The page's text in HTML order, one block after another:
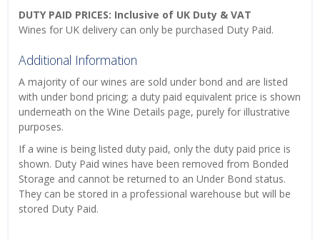
DUTY PAID PRICES: Inclusive of UK Duty & VAT
Wines for UK delivery can only be purchased Duty Paid.
Additional Information
A majority of our wines are sold under bond and are listed
with under bond pricing; a duty paid equivalent price is shown
underneath on the Wine Details page, purely for illustrative
purposes.
If a wine is being listed duty paid, only the duty paid price is
shown. Duty Paid wines have been removed from Bonded
Storage and cannot be returned to an Under Bond status.
They can be stored in a professional warehouse but will be
stored Duty Paid.